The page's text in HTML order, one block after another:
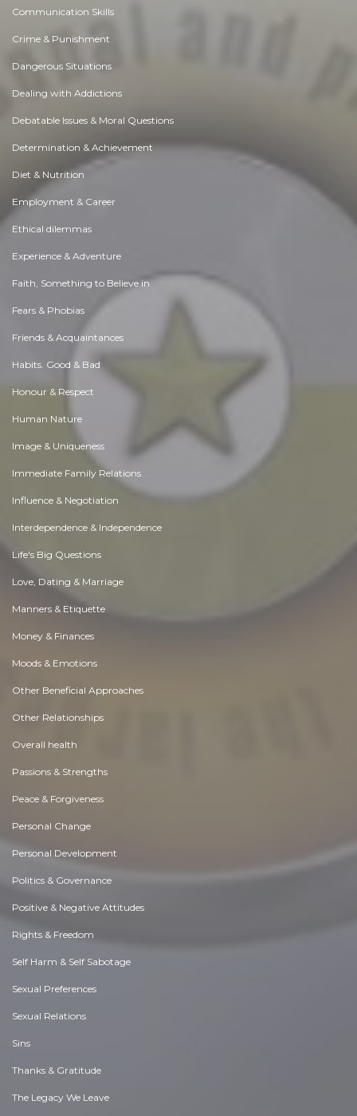
Communication Skills
Crime & Punishment
Dangerous Situations
Dealing with Addictions
Debatable Issues & Moral Questions
Determination & Achievement
Diet & Nutrition
Employment & Career
Ethical dilemmas
Experience & Adventure
Faith, Something to Believe in
Fears & Phobias
Friends & Acquaintances
Habits. Good & Bad
Honour & Respect
Human Nature
Image & Uniqueness
Immediate Family Relations
Influence & Negotiation
Interdependence & Independence
Life's Big Questions
Love, Dating & Marriage
Manners & Etiquette
Money & Finances
Moods & Emotions
Other Beneficial Approaches
Other Relationships
Overall health
Passions & Strengths
Peace & Forgiveness
Personal Change
Personal Development
Politics & Governance
Positive & Negative Attitudes
Rights & Freedom
Self Harm & Self Sabotage
Sexual Preferences
Sexual Relations
Sins
Thanks & Gratitude
The Legacy We Leave